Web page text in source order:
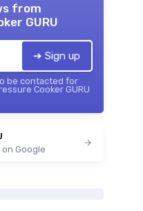
from
GURU
➔ Sign up
be contacted for
Cooker GURU
Google